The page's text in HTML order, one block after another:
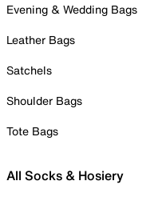
Evening & Wedding Bags
Leather Bags
Satchels
Shoulder Bags
Tote Bags
All Socks & Hosiery